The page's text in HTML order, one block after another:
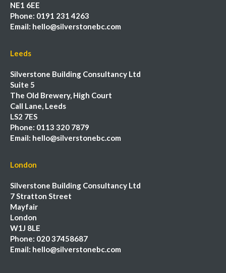
NE1 6EE
Phone: 0191 231 4263
Email: hello@silverstonebc.com
Leeds
Silverstone Building Consultancy Ltd
Suite 5
The Old Brewery, High Court
Call Lane, Leeds
LS2 7ES
Phone: 0113 320 7879
Email: hello@silverstonebc.com
London
Silverstone Building Consultancy Ltd
7 Stratton Street
Mayfair
London
W1J 8LE
Phone: 020 37458687
Email: hello@silverstonebc.com